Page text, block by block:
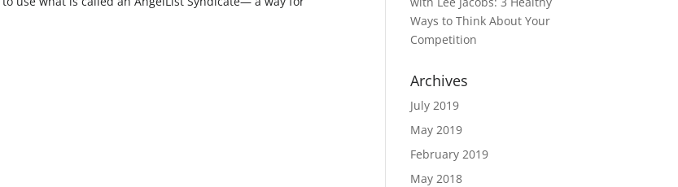
Ways to Think About Your
Competition
Archives
July 2019
May 2019
February 2019
May 2018